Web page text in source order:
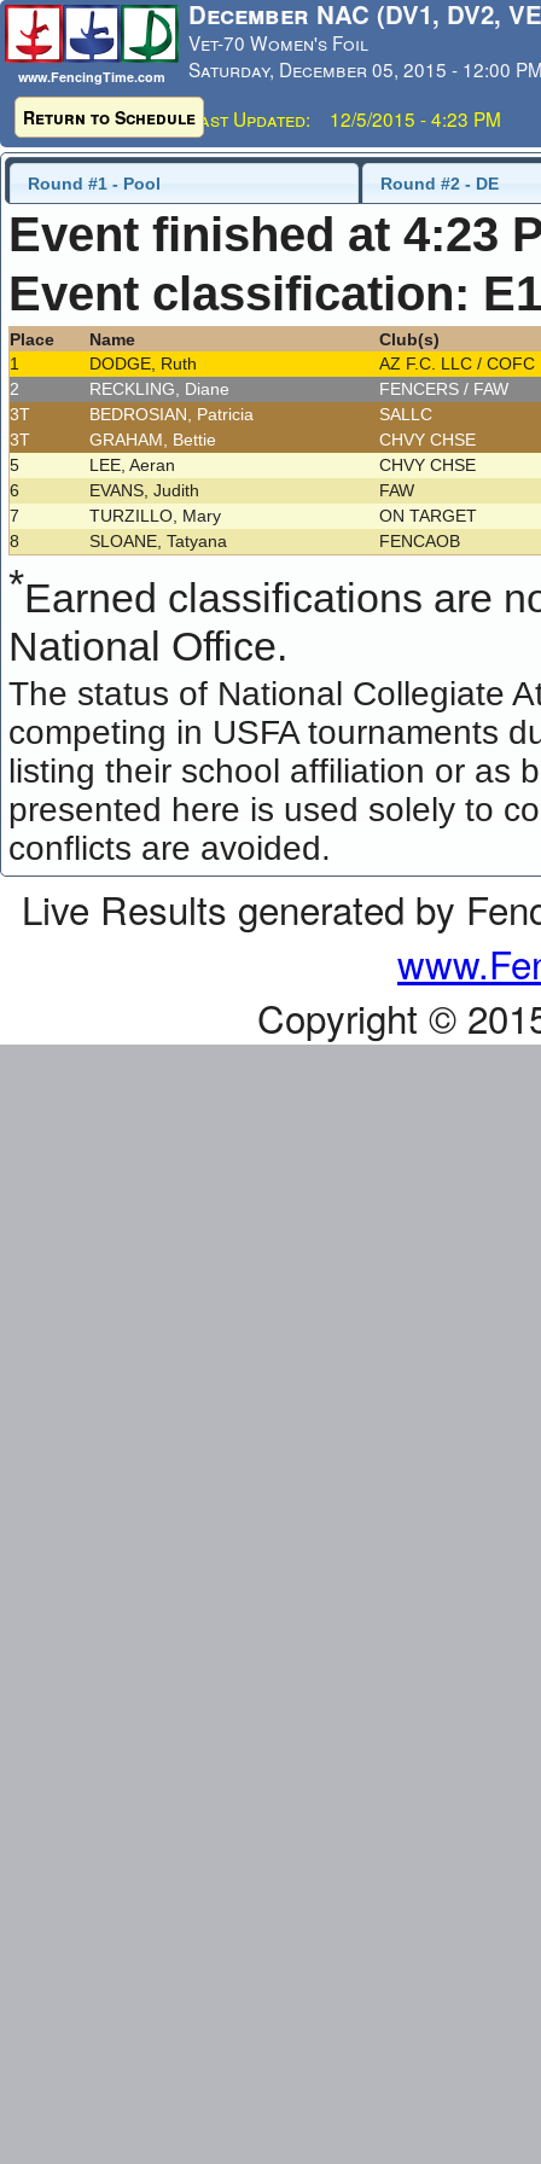
www.FencingTime.com
Return to Schedule
December NAC (DV1, DV2,
Vet-70 Women's Foil
Saturday, December 05, 2015 - 12:00
Last Updated: 12/5/2015 - 4:23 PM
Round #1 - Pool Round #2 - DE
Event finished at 4:23
Event classification:
Place Name
Club(s)
1
DODGE, Ruth
AZ F.C. LLC / COFC
2
RECKLING, Diane
FENCERS / FAW
3T
BEDROSIAN, Patricia
SALLC
3T
GRAHAM, Bettie
CHVY CHSE
5
LEE, Aeran
CHVY CHSE
6
EVANS, Judith
FAW
7
TURZILLO, Mary
ON TARGET
8
SLOANE, Tatyana FENCAOB
*Earned classifications are
National Office.
The status of National Collegiate
competing in USFA tournaments
listing their school affiliation or as
presented here is used solely to
conflicts are avoided.
Live Results generated by
Copyright ©